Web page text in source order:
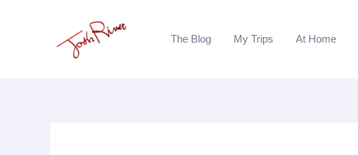
The Blog My Trips At Home